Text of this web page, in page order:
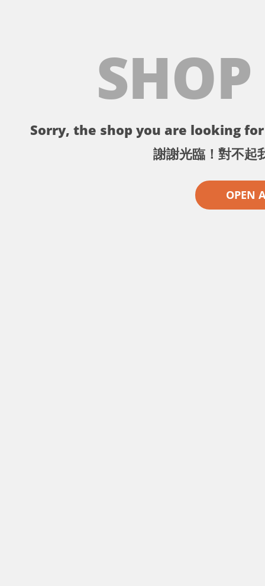
Sorry, the shop you are looking
謝謝光臨！對不起
OPEN